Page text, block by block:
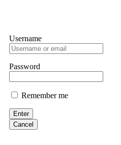
Username
Password
Remember me
Enter
Cancel